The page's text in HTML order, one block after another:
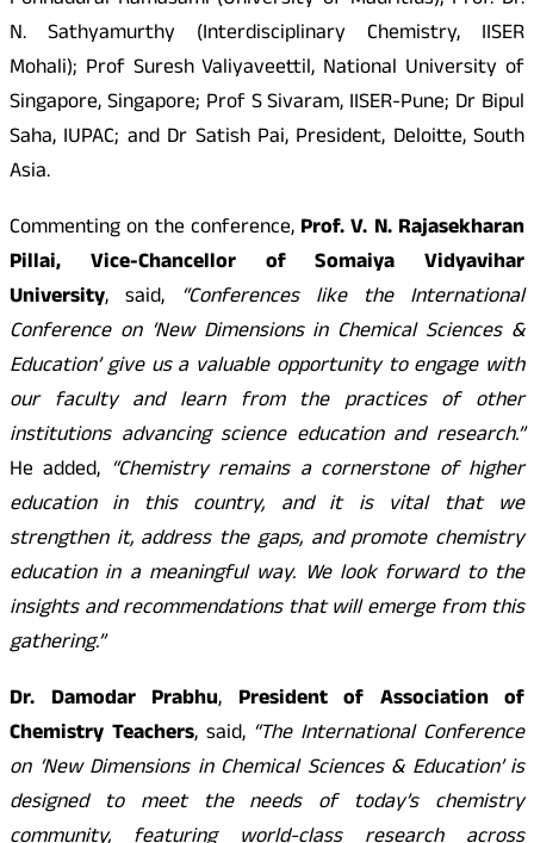
N. Sathyamurthy (Interdisciplinary Chemistry, IISER
Mohali); Prof Suresh Valiyaveettil, National University of
Singapore, Singapore; Prof S Sivaram, IISER-Pune; Dr Bipul
Saha, IUPAC; and Dr Satish Pai, President, Deloitte, South
Asia.
Commenting on the conference, Prof. V. N. Rajasekharan
Pillai, Vice-Chancellor of Somaiya Vidyavihar
University, said, “Conferences like the International
Conference on ‘New Dimensions in Chemical Sciences &
Education’ give us a valuable opportunity to engage with
our faculty and learn from the practices of other
institutions advancing science education and research.”
He added, “Chemistry remains a cornerstone of higher
education in this country, and it is vital that we
strengthen it, address the gaps, and promote chemistry
education in a meaningful way. We look forward to the
insights and recommendations that will emerge from this
gathering.”
Dr. Damodar Prabhu, President of Association of
Chemistry Teachers, said, “The International Conference
on ‘New Dimensions in Chemical Sciences & Education’ is
designed to meet the needs of today’s chemistry